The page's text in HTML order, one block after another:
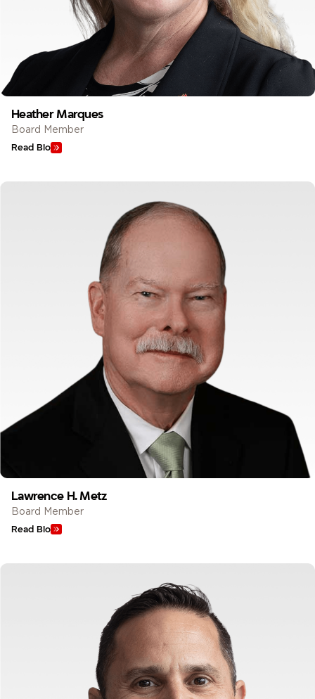
Heather Marques
Board Member
Read Bio
Lawrence H. Metz
Board Member
Read Bio